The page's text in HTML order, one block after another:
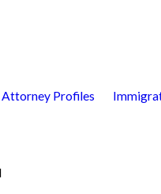
Attorney Profiles